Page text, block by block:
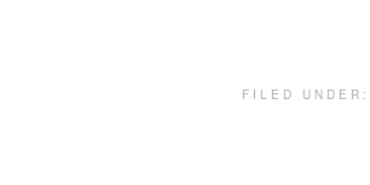
FILED UNDER: